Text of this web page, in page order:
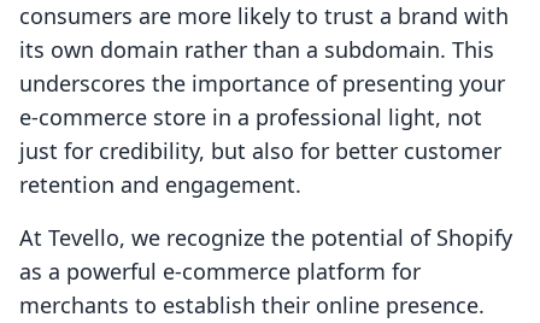
consumers are more likely to trust a brand with
its own domain rather than a subdomain. This
underscores the importance of presenting your
e-commerce store in a professional light, not
just for credibility, but also for better customer
retention and engagement.
At Tevello, we recognize the potential of Shopify
as a powerful e-commerce platform for
merchants to establish their online presence.